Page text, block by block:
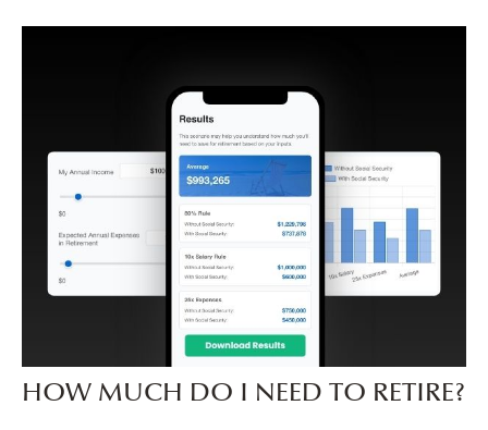
HOW MUCH DO I NEED TO RETIRE?